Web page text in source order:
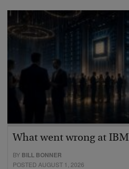
What went wrong at IBM
BY BILL BONNER
POSTED AUGUST 1, 2026